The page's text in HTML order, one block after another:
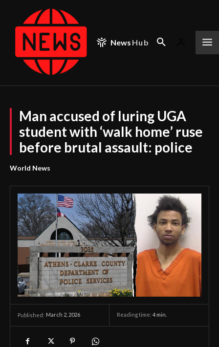
News Hub
Man accused of luring UGA
student with ‘walk home’ ruse
before brutal assault: police
World News
Published: March 2, 2026 Reading time: 4 min.